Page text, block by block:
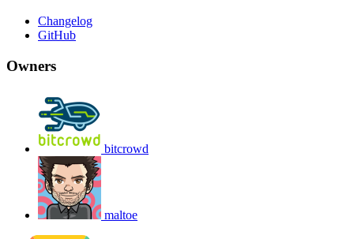
Changelog
GitHub
Owners
bitcrowd
maltoe